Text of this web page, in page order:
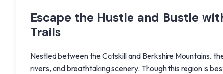
Escape the Hustle and Bustle
Trails
Nestled between the Catskill and Berkshire Mountains,
rivers, and breathtaking scenery. Though this region is